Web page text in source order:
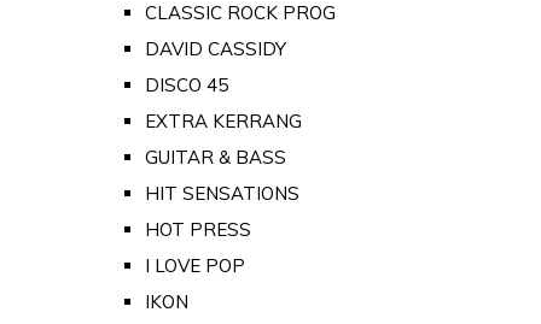
CLASSIC ROCK PROG
DAVID CASSIDY
DISCO 45
EXTRA KERRANG
GUITAR & BASS
HIT SENSATIONS
HOT PRESS
I LOVE POP
IKON